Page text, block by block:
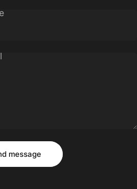
message